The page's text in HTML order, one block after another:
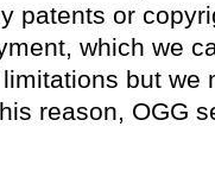
patents or
which we
but we
reason, OGG